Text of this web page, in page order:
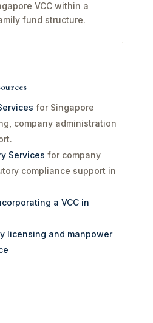
VCC within a
fund structure.
for Singapore
company administration
Services for company
compliance support in
a VCC in
licensing and manpower